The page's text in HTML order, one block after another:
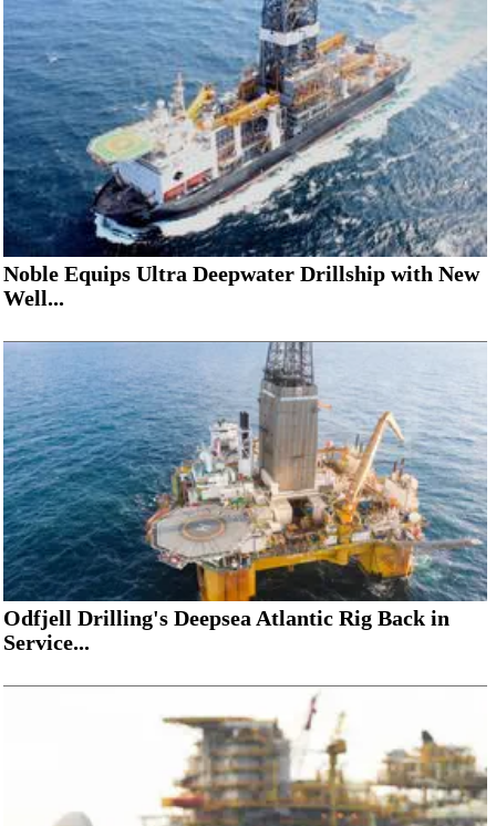
Noble Equips Ultra Deepwater Drillship with New
Well...
Odfjell Drilling's Deepsea Atlantic Rig Back in
Service...